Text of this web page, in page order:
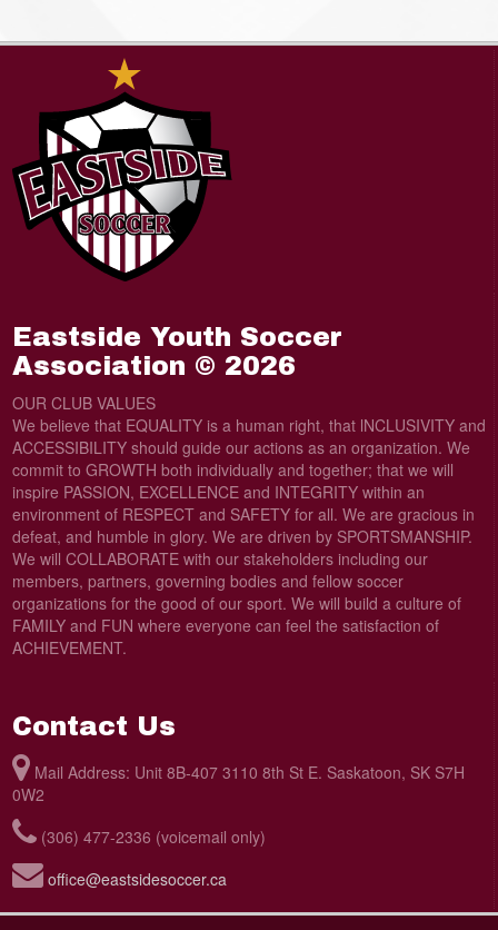
Eastside Youth Soccer
Association © 2026
OUR CLUB VALUES
We believe that EQUALITY is a human right, that lNCLUSIVITY and
ACCESSIBILITY should guide our actions as an organization. We
commit to GROWTH both individually and together; that we will
inspire PASSION, EXCELLENCE and INTEGRITY within an
environment of RESPECT and SAFETY for all. We are gracious in
defeat, and humble in glory. We are driven by SPORTSMANSHIP.
We will COLLABORATE with our stakeholders including our
members, partners, governing bodies and fellow soccer
organizations for the good of our sport. We will build a culture of
FAMILY and FUN where everyone can feel the satisfaction of
ACHIEVEMENT.
Contact Us
Mail Address: Unit 8B-407 3110 8th St E. Saskatoon, SK S7H
0W2
(306) 477-2336 (voicemail only)
office@eastsidesoccer.ca